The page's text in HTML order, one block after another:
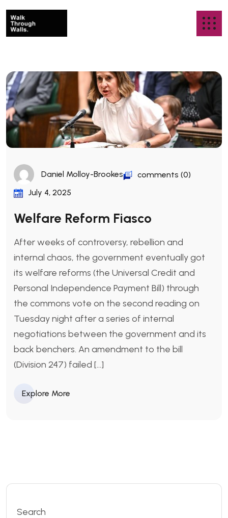
Daniel Molloy-Brookes
comments (0)
July 4, 2025
Welfare Reform Fiasco
After weeks of controversy, rebellion and
internal chaos, the government eventually got
its welfare reforms (the Universal Credit and
Personal Independence Payment Bill) through
the commons vote on the second reading on
Tuesday night after a series of internal
negotiations between the government and its
back benchers. An amendment to the bill
(Division 247) failed […]
Explore More
Search